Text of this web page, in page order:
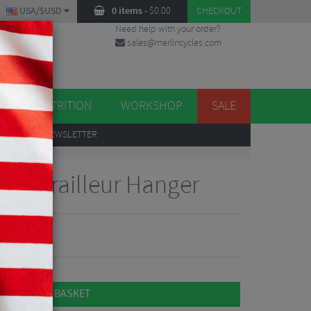
0 items- $0.00 CHECKOUT
USA/$USD
Need help with your order?
sales@merlincycles.com
NUTRITION WORKSHOP SALE
TO OUR NEWSLETTER
Derailleur Hanger
ADD TO BASKET